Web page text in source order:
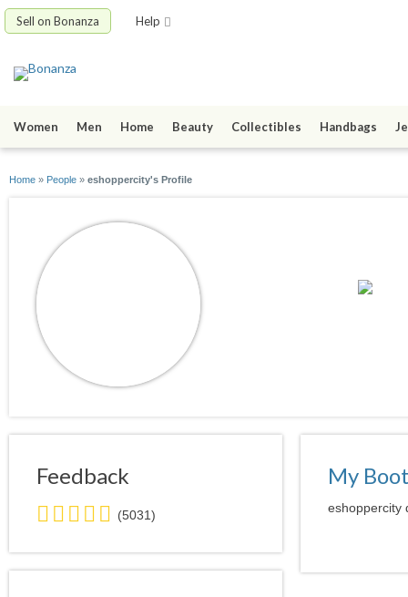
Sell on Bonanza Help
Women Men Home Beauty Collectibles Handbags
Home » People » eshoppercity's Profile
Feedback
5.0
stars
average
user
(5031)
My
eshoppercity